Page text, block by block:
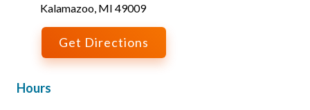
Kalamazoo, MI 49009
Get Directions
Hours